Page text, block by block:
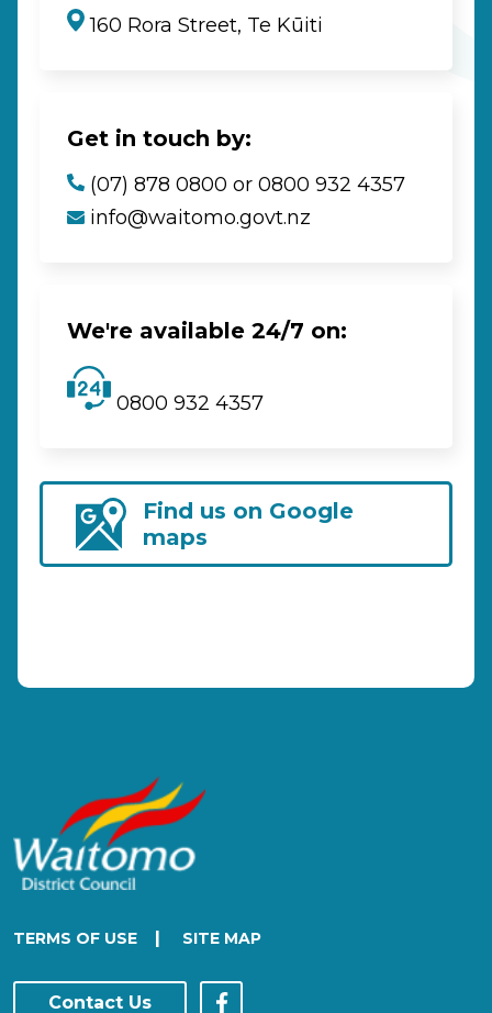
160 Rora Street, Te Kūiti
Get in touch by:
(07) 878 0800 or 0800 932 4357
info@waitomo.govt.nz
We're available 24/7 on:
0800 932 4357
Find us on Google
maps
TERMS OF USE | SITE MAP
Contact Us